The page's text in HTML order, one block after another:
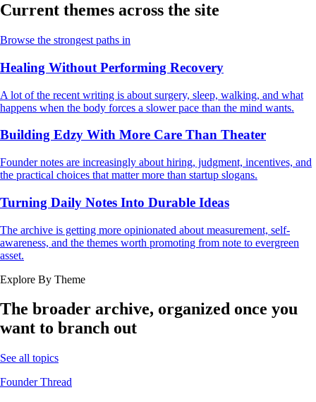
Current themes across the site
Browse the strongest paths in
Healing Without Performing Recovery
A lot of the recent writing is about surgery, sleep, walking, and what
happens when the body forces a slower pace than the mind wants.
Building Edzy With More Care Than Theater
Founder notes are increasingly about hiring, judgment, incentives, and
the practical choices that matter more than startup slogans.
Turning Daily Notes Into Durable Ideas
The archive is getting more opinionated about measurement, self-
awareness, and the themes worth promoting from note to evergreen
asset.
Explore By Theme
The broader archive, organized once you
want to branch out
See all topics
Founder Thread